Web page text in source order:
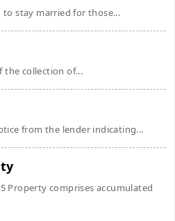
to stay married for those...
the collection of...
from the lender indicating...
Property comprises accumulated